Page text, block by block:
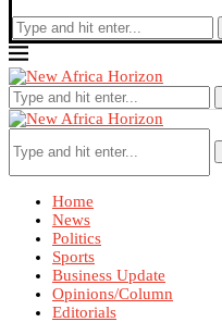
Home
News
Politics
Sports
Business Update
Opinions/Column
Editorials